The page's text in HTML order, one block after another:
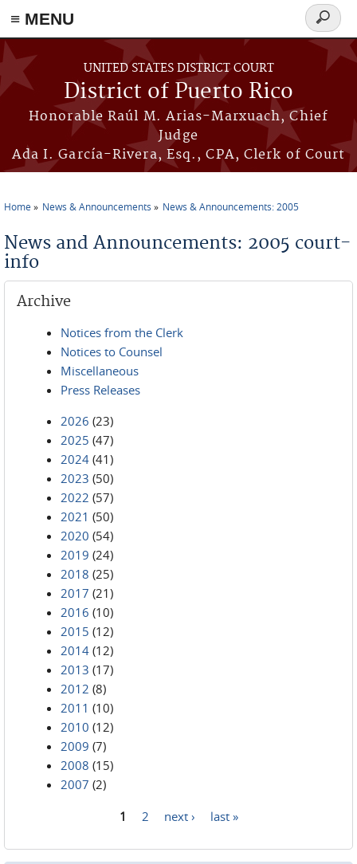
≡ MENU
Skip to main content
UNITED STATES DISTRICT COURT
District of Puerto Rico
Honorable Raúl M. Arias-Marxuach, Chief
Judge
Ada I. García-Rivera, Esq., CPA, Clerk of Court
Search
form
Home News & Announcements News & Announcements: 2005
News and Announcements: 2005 court-
info
Archive
Notices from the Clerk
Notices to Counsel
Miscellaneous
Press Releases
2026 (23)
2025 (47)
2024 (41)
2023 (50)
2022 (57)
2021 (50)
2020 (54)
2019 (24)
2018 (25)
2017 (21)
2016 (10)
2015 (12)
2014 (12)
2013 (17)
2012 (8)
2011 (10)
2010 (12)
2009 (7)
2008 (15)
2007 (2)
1 2 next › last »